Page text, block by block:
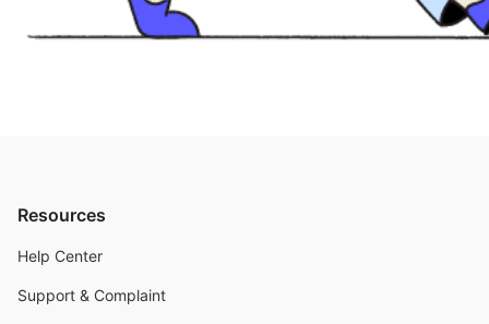
Resources
Help Center
Support & Complaint